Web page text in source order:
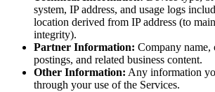
system, IP address, and usage logs
location derived from IP address (to
integrity).
Partner Information: Company name,
postings, and related business content.
Other Information: Any information
through your use of the Services.